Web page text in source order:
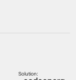
Solution: